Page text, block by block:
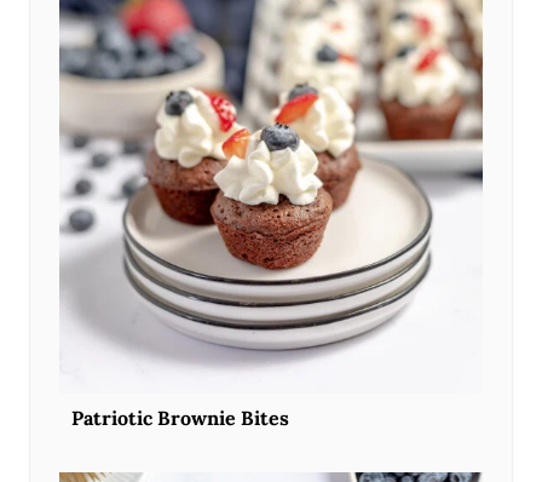
Patriotic Brownie Bites